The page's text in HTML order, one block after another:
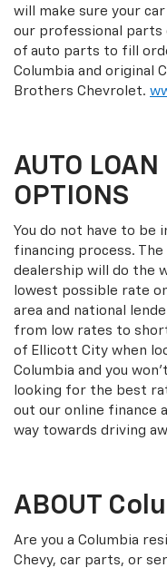
will make sure your
our professional parts
of auto parts to fill
Columbia and original
Brothers Chevrolet.
AUTO
OPTIONS
You do not have to be
financing process.
dealership will do the
lowest possible rate
area and national
from low rates to
of Ellicott City when
Columbia and you
looking for the best
out our online finance
way towards driving
ABOUT
Are you a Columbia
Chevy, car parts, or